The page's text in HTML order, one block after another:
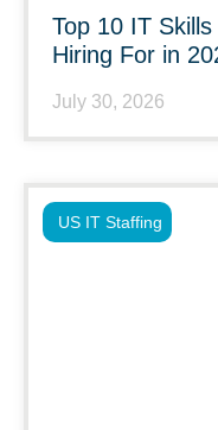
Top 10 IT
Hiring For in
July 30, 2026
US IT Staffing